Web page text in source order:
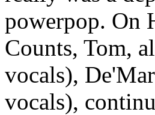
powerpop. On
Counts, Tom,
vocals),
vocals),